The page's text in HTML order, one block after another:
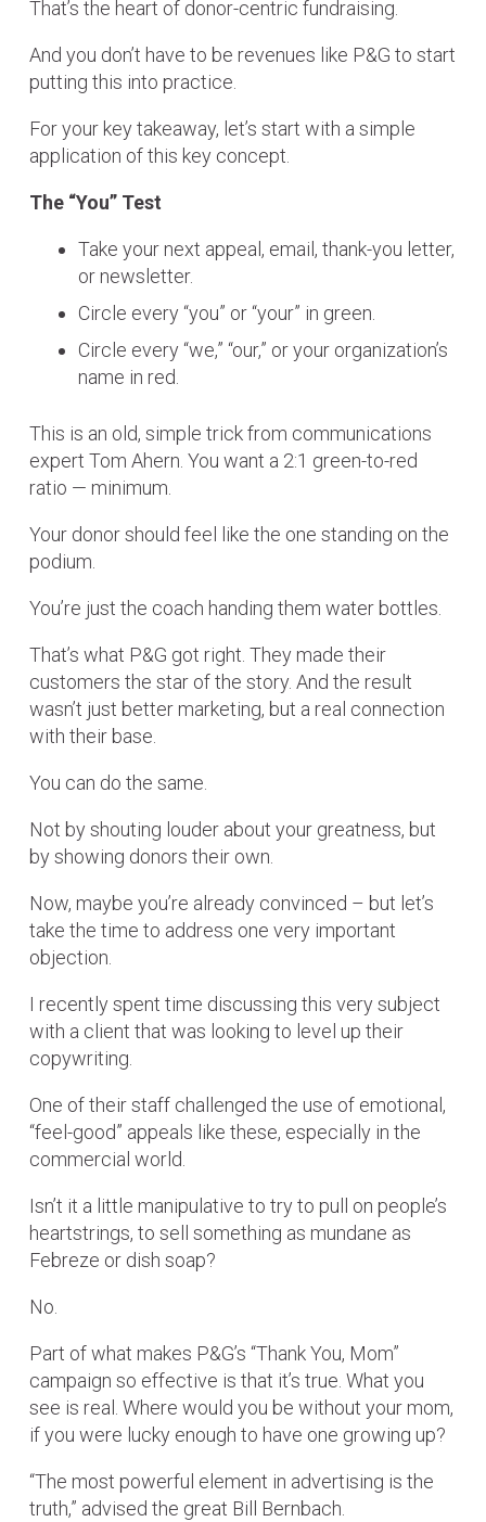
That’s the heart of donor-centric fundraising.
And you don’t have to be revenues like P&G to start
putting this into practice.
For your key takeaway, let’s start with a simple
application of this key concept.
The “You” Test
Take your next appeal, email, thank-you letter,
or newsletter.
Circle every “you” or “your” in green.
Circle every “we,” “our,” or your organization’s
name in red.
This is an old, simple trick from communications
expert Tom Ahern. You want a 2:1 green-to-red
ratio — minimum.
Your donor should feel like the one standing on the
podium.
You’re just the coach handing them water bottles.
That’s what P&G got right. They made their
customers the star of the story. And the result
wasn’t just better marketing, but a real connection
with their base.
You can do the same.
Not by shouting louder about your greatness, but
by showing donors their own.
Now, maybe you’re already convinced – but let’s
take the time to address one very important
objection.
I recently spent time discussing this very subject
with a client that was looking to level up their
copywriting.
One of their staff challenged the use of emotional,
“feel-good” appeals like these, especially in the
commercial world.
Isn’t it a little manipulative to try to pull on people’s
heartstrings, to sell something as mundane as
Febreze or dish soap?
No.
Part of what makes P&G’s “Thank You, Mom”
campaign so effective is that it’s true. What you
see is real. Where would you be without your mom,
if you were lucky enough to have one growing up?
“The most powerful element in advertising is the
truth,” advised the great Bill Bernbach.